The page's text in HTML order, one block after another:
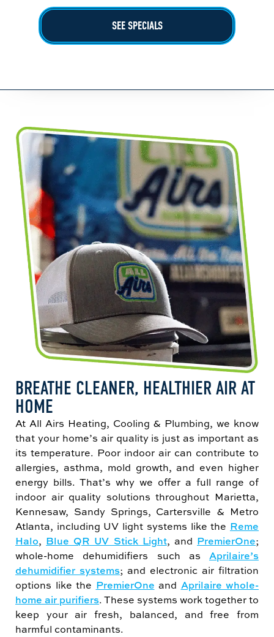
SEE SPECIALS
BREATHE CLEANER, HEALTHIER AIR AT
HOME
At All Airs Heating, Cooling & Plumbing, we know
that your home’s air quality is just as important as
its temperature. Poor indoor air can contribute to
allergies, asthma, mold growth, and even higher
energy bills. That’s why we offer a full range of
indoor air quality solutions throughout Marietta,
Kennesaw, Sandy Springs, Cartersville & Metro
Atlanta, including UV light systems like the Reme
Halo, Blue QR UV Stick Light, and PremierOne;
whole-home dehumidifiers such as Aprilaire’s
dehumidifier systems; and electronic air filtration
options like the PremierOne and Aprilaire whole-
home air purifiers. These systems work together to
keep your air fresh, balanced, and free from
harmful contaminants.